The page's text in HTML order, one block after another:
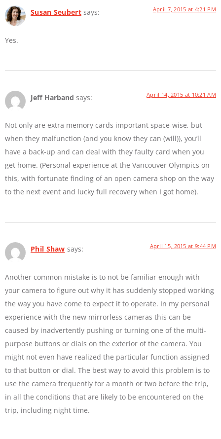
Susan Seubert says: April 7, 2015 at 4:21 PM
Yes.
Jeff Harband says: April 14, 2015 at 10:21 AM
Not only are extra memory cards important space-wise, but
when they malfunction (and you know they can (will)), you’ll
have a back-up and can deal with they faulty card when you
get home. (Personal experience at the Vancouver Olympics on
this, with fortunate finding of an open camera shop on the way
to the next event and lucky full recovery when I got home).
Phil Shaw says: April 15, 2015 at 9:44 PM
Another common mistake is to not be familiar enough with
your camera to figure out why it has suddenly stopped working
the way you have come to expect it to operate. In my personal
experience with the new mirrorless cameras this can be
caused by inadvertently pushing or turning one of the multi-
purpose buttons or dials on the exterior of the camera. You
might not even have realized the particular function assigned
to that button or dial. The best way to avoid this problem is to
use the camera frequently for a month or two before the trip,
in all the conditions that are likely to be encountered on the
trip, including night time.